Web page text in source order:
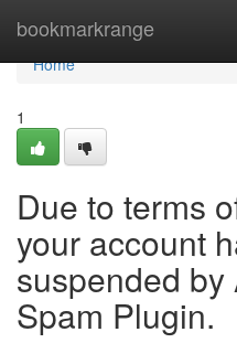
bookmarkrange
Home
Home
1
Due to terms
your account
suspended
Spam Plugin.